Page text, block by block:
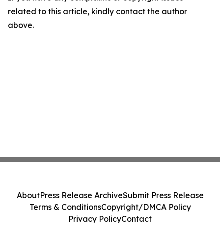
related to this article, kindly contact the author
above.
AboutPress Release ArchiveSubmit Press Release
Terms & ConditionsCopyright/DMCA Policy
Privacy PolicyContact